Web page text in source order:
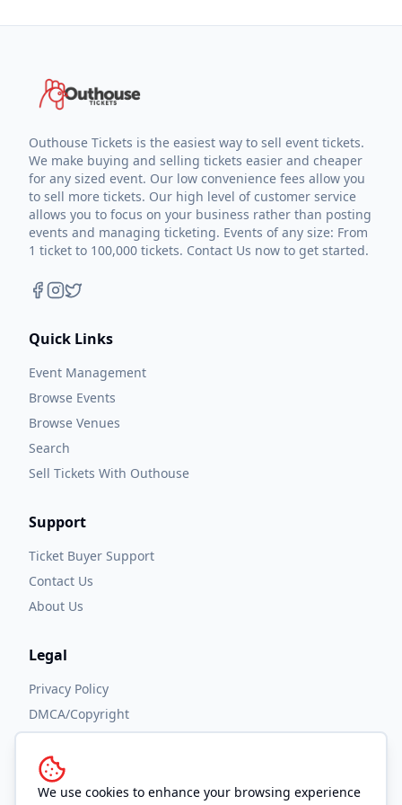
We use cookies to enhance your browsing experience
Outhouse Tickets is the easiest way to sell event tickets.
We make buying and selling tickets easier and cheaper
for any sized event. Our low convenience fees allow you
to sell more tickets. Our high level of customer service
allows you to focus on your business rather than posting
events and managing ticketing. Events of any size: From
1 ticket to 100,000 tickets. Contact Us now to get started.
Quick Links
Event Management
Browse Events
Browse Venues
Search
Sell Tickets With Outhouse
Support
Ticket Buyer Support
Contact Us
About Us
Legal
Privacy Policy
DMCA/Copyright
Accessibility
Terms and Conditions